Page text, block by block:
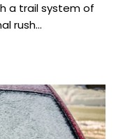
a trail system of
rush…